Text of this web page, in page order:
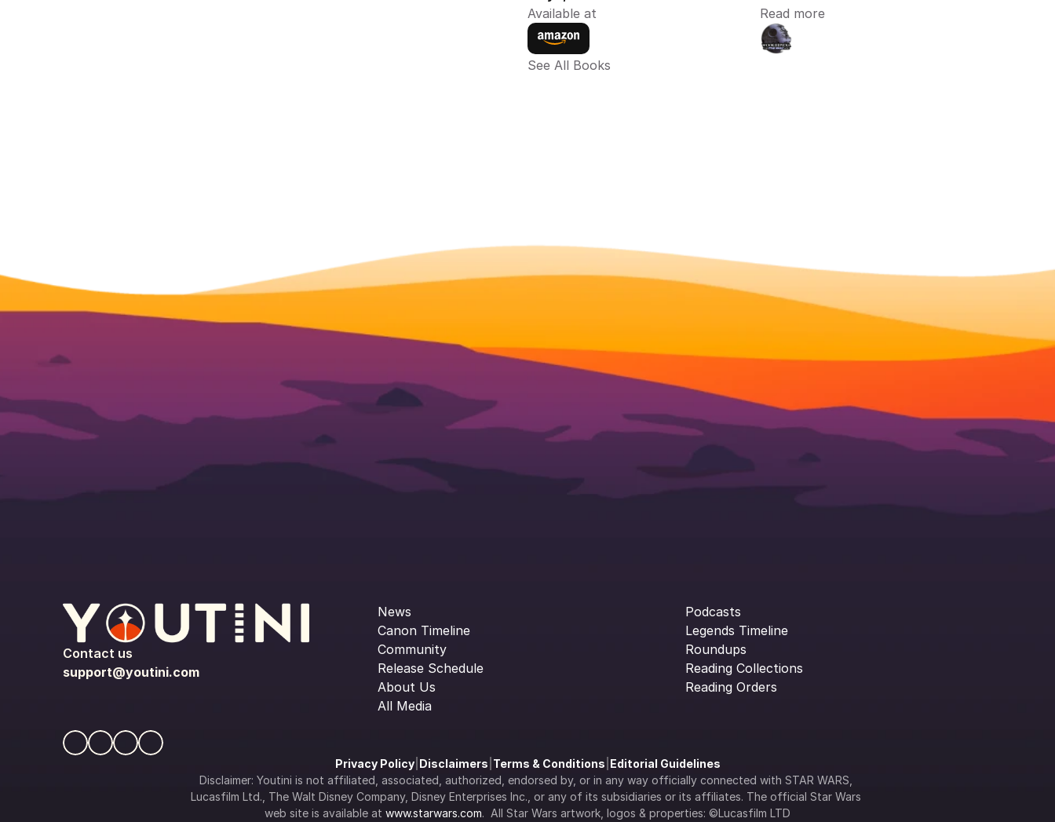
Available at
Read more
See All Books
Contact us
support@youtini.com
News
Canon Timeline
Community
Release Schedule
About Us
All Media
Podcasts
Legends Timeline
Roundups
Reading Collections
Reading Orders
Privacy Policy| Disclaimers Terms & Conditions Editorial Guidelines
Disclaimer: Youtini is not affiliated, associated, authorized, endorsed by, or in any way officially connected with STAR WARS,
Lucasfilm Ltd., The Walt Disney Company, Disney Enterprises Inc., or any of its subsidiaries or its affiliates. The official Star Wars
web site is available at www.starwars.com.  All Star Wars artwork, logos & properties: ©Lucasfilm LTD